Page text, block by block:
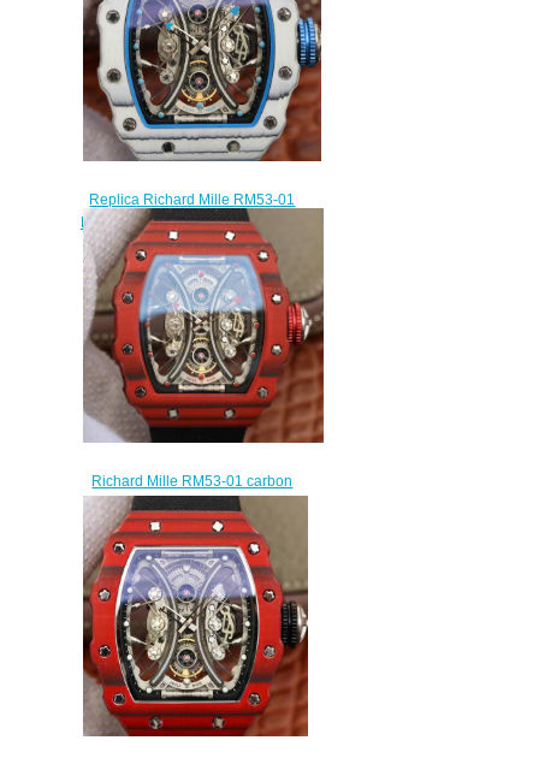
Replica Richard Mille RM53-01
Pablo Mac Donough Tourbillon
Automatic watch prices
$320.00
Richard Mille RM53-01 carbon
fiber manual winding replica
watch sales
$315.00